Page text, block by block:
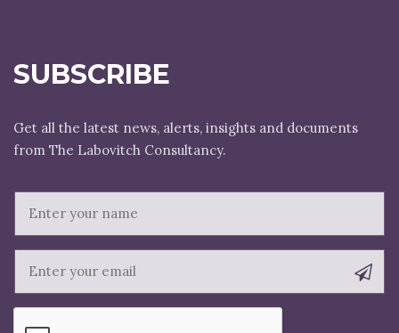
SUBSCRIBE
Get all the latest news, alerts, insights and documents
E
i
a
m